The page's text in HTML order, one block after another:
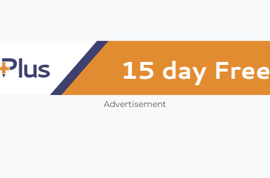
Advertisement